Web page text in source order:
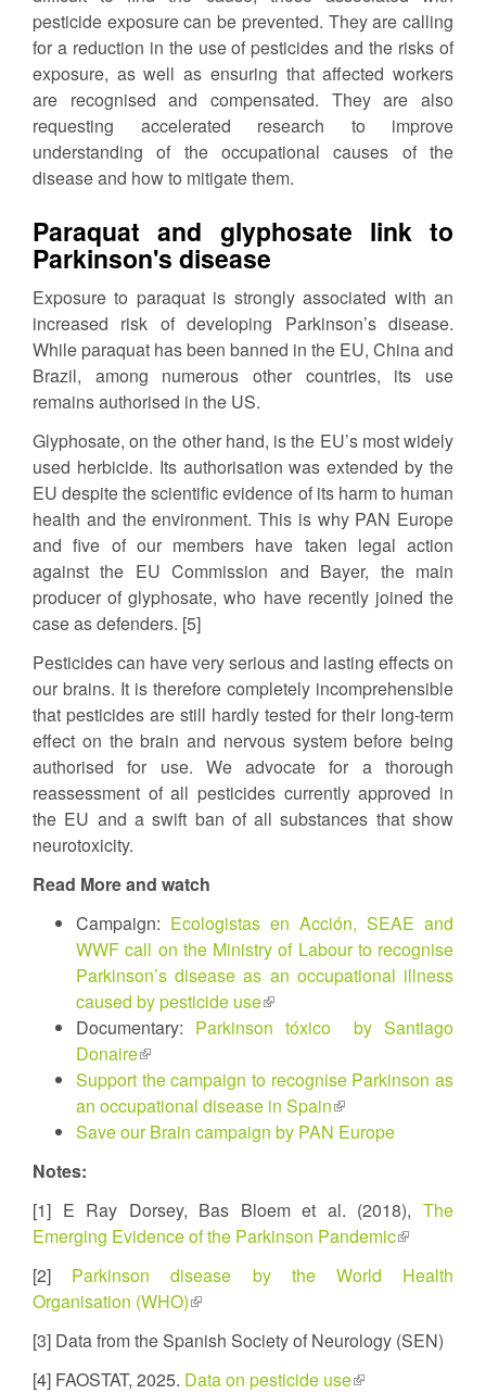
pesticide exposure can be prevented. They are calling
for a reduction in the use of pesticides and the risks of
exposure, as well as ensuring that affected workers
are recognised and compensated. They are also
requesting accelerated research to improve
understanding of the occupational causes of the
disease and how to mitigate them.
Paraquat and glyphosate link to
Parkinson's disease
Exposure to paraquat is strongly associated with an
increased risk of developing Parkinson’s disease.
While paraquat has been banned in the EU, China and
Brazil, among numerous other countries, its use
remains authorised in the US.
Glyphosate, on the other hand, is the EU’s most widely
used herbicide. Its authorisation was extended by the
EU despite the scientific evidence of its harm to human
health and the environment. This is why PAN Europe
and five of our members have taken legal action
against the EU Commission and Bayer, the main
producer of glyphosate, who have recently joined the
case as defenders. [5]
Pesticides can have very serious and lasting effects on
our brains. It is therefore completely incomprehensible
that pesticides are still hardly tested for their long-term
effect on the brain and nervous system before being
authorised for use. We advocate for a thorough
reassessment of all pesticides currently approved in
the EU and a swift ban of all substances that show
neurotoxicity.
Read More and watch
Campaign: Ecologistas en Acción, SEAE and
WWF call on the Ministry of Labour to recognise
Parkinson’s disease as an occupational illness
caused by pesticide use(link
is
Documentary: Parkinson tóxico by Santiago
Donaire(link
is
external)
Support the campaign to recognise Parkinson as
an occupational disease in Spain(link
is
Save our Brain campaign by PAN Europe
Notes:
[1] E Ray Dorsey, Bas Bloem et al. (2018), The
Emerging Evidence of the Parkinson Pandemic(link
external)
[2] Parkinson disease by the World Health
Organisation (WHO)(link
external)
[3] Data from the Spanish Society of Neurology (SEN)
[4] FAOSTAT, 2025. Data on pesticide use(link